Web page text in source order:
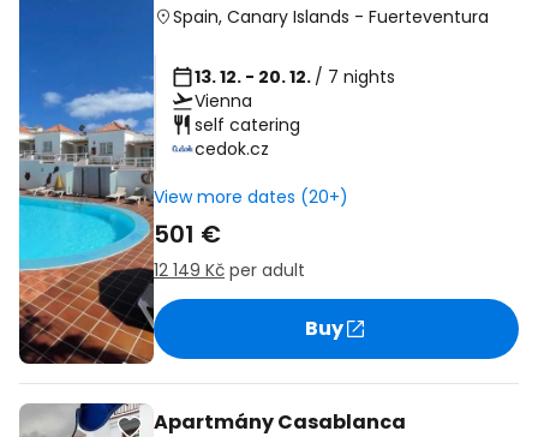
Spain, Canary Islands - Fuerteventura
13. 12. - 20. 12. / 7 nights
Vienna
self catering
cedok.cz
View more dates (20+)
501 €
12 149 Kč per adult
Buy
Apartmány Casablanca